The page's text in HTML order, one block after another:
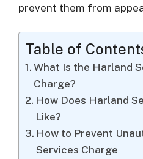
prevent them from
Table of
What Is the Harland
Charge?
How Does Harland
Like?
How to Prevent
Services Charge